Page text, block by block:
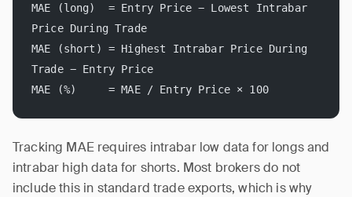
MAE (long)  = Entry Price − Lowest Intrabar
Price During Trade
MAE (short) = Highest Intrabar Price During
Trade − Entry Price
MAE (%)     = MAE / Entry Price × 100
Tracking MAE requires intrabar low data for longs and
intrabar high data for shorts. Most brokers do not
include this in standard trade exports, which is why